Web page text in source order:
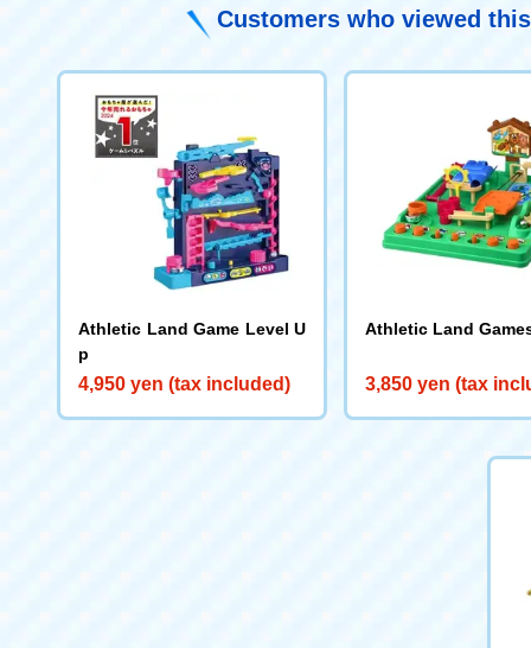
Customers who viewed
Athletic Land Game Level U
p
4,950 yen (tax included)
Athletic Land
3,850 yen (tax